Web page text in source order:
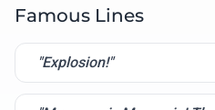
Famous Lines
"Explosion!"